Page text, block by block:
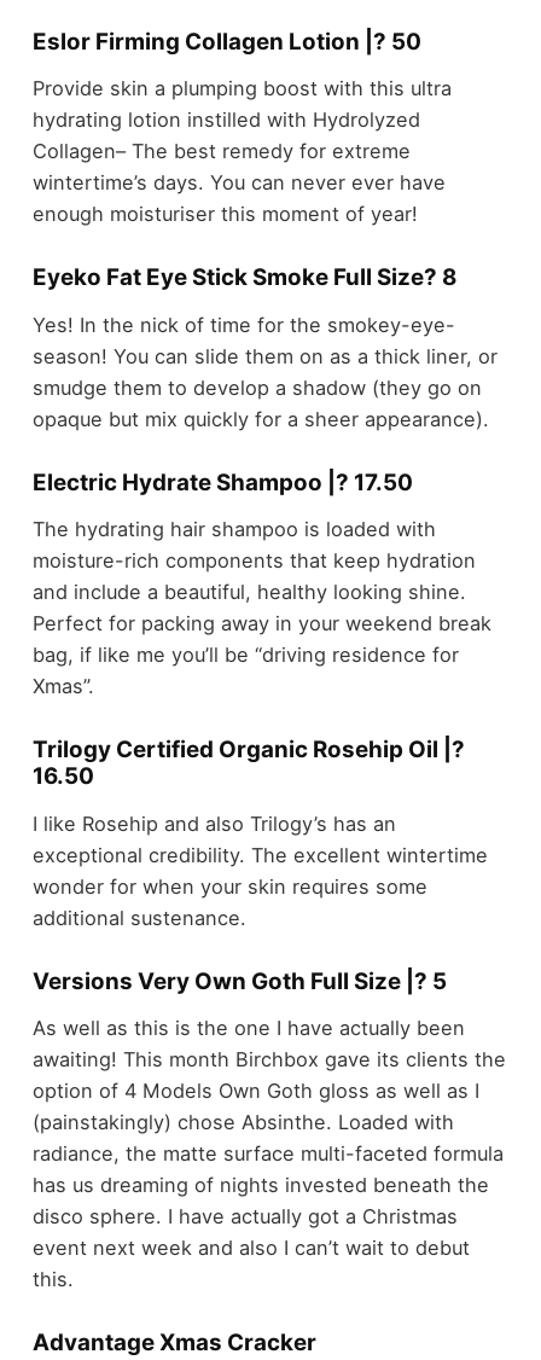
Eslor Firming Collagen Lotion |? 50
Provide skin a plumping boost with this ultra
hydrating lotion instilled with Hydrolyzed
Collagen– The best remedy for extreme
wintertime’s days. You can never ever have
enough moisturiser this moment of year!
Eyeko Fat Eye Stick Smoke Full Size? 8
Yes! In the nick of time for the smokey-eye-
season! You can slide them on as a thick liner, or
smudge them to develop a shadow (they go on
opaque but mix quickly for a sheer appearance).
Electric Hydrate Shampoo |? 17.50
The hydrating hair shampoo is loaded with
moisture-rich components that keep hydration
and include a beautiful, healthy looking shine.
Perfect for packing away in your weekend break
bag, if like me you’ll be “driving residence for
Xmas”.
Trilogy Certified Organic Rosehip Oil |?
16.50
I like Rosehip and also Trilogy’s has an
exceptional credibility. The excellent wintertime
wonder for when your skin requires some
additional sustenance.
Versions Very Own Goth Full Size |? 5
As well as this is the one I have actually been
awaiting! This month Birchbox gave its clients the
option of 4 Models Own Goth gloss as well as I
(painstakingly) chose Absinthe. Loaded with
radiance, the matte surface multi-faceted formula
has us dreaming of nights invested beneath the
disco sphere. I have actually got a Christmas
event next week and also I can’t wait to debut
this.
Advantage Xmas Cracker